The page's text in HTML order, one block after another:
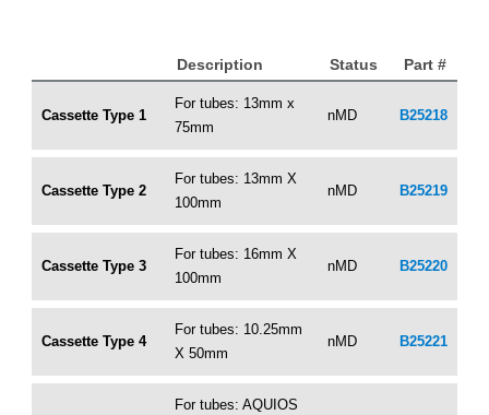
Description Status Part #
Cassette Type 1
For tubes: 13mm x
75mm
nMD B25218
Cassette Type 2
For tubes: 13mm X
100mm
nMD B25219
Cassette Type 3
For tubes: 16mm X
100mm
nMD B25220
Cassette Type 4
For tubes: 10.25mm
X 50mm
nMD B25221
For tubes: AQUIOS